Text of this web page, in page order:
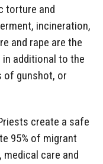
torture and
incineration,
and rape are the
additional to the
of gunshot, or
create a safe
95% of migrant
care and